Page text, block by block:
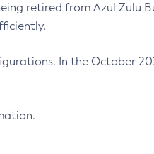
retired from Azul Zulu
In the October